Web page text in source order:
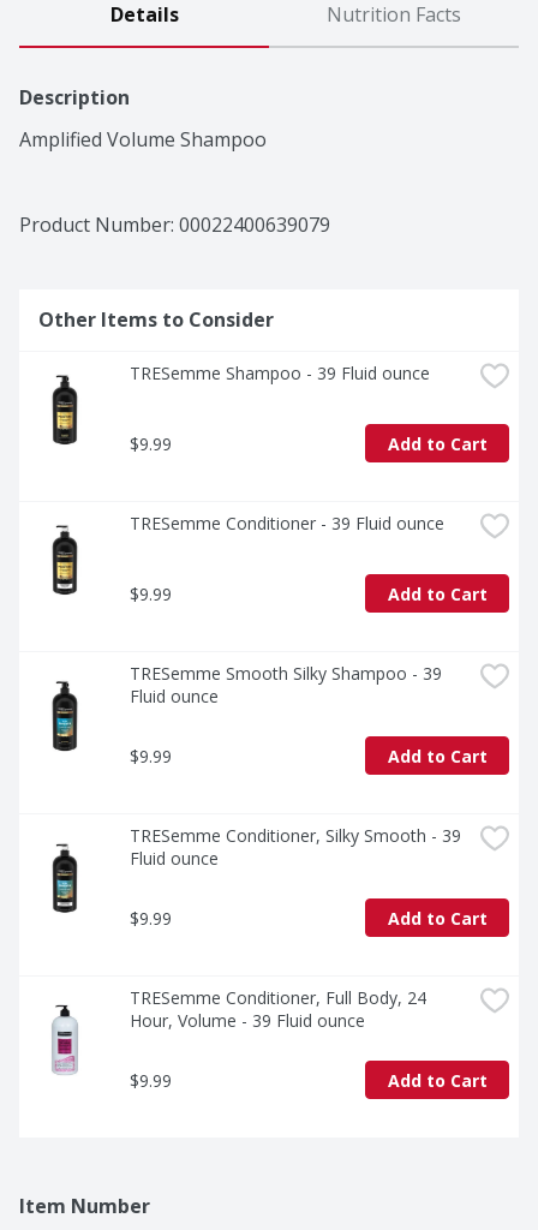
Details Nutrition Facts
Description
Amplified Volume Shampoo
Product Number: 00022400639079
Other Items to Consider
TRESemme Shampoo - 39 Fluid ounce
$9.99 Add to Cart
TRESemme Conditioner - 39 Fluid ounce
$9.99 Add to Cart
TRESemme Smooth Silky Shampoo - 39
Fluid ounce
$9.99 Add to Cart
TRESemme Conditioner, Silky Smooth - 39
Fluid ounce
$9.99 Add to Cart
TRESemme Conditioner, Full Body, 24
Hour, Volume - 39 Fluid ounce
$9.99 Add to Cart
Item Number